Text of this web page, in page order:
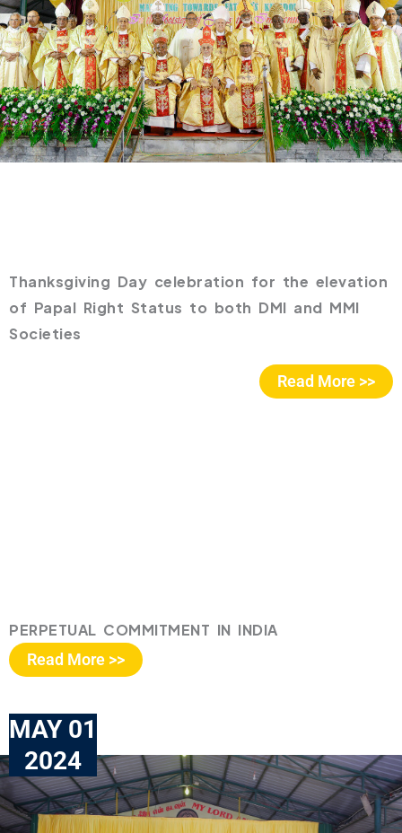
Thanksgiving Day celebration for the elevation
of Papal Right Status to both DMI and MMI
Societies
Read More >>
PERPETUAL COMMITMENT IN INDIA
Read More >>
MAY 01
2024